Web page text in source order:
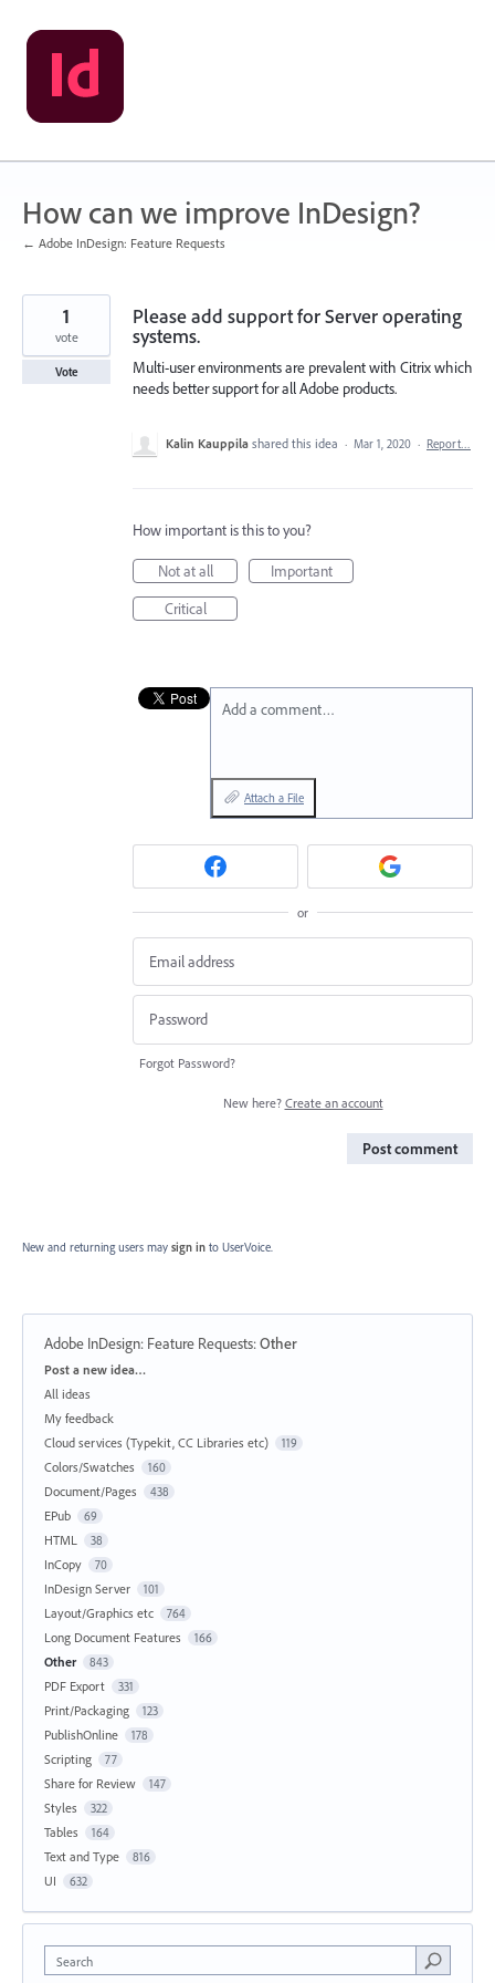
Skip
to
content
How can we improve InDesign?
← Adobe InDesign: Feature Requests
Please add support for Server operating
systems.
Multi-user environments are prevalent with Citrix which
needs better support for all Adobe products.
1
vote
Vote
Kalin Kauppila shared this idea · Mar 1, 2020 · Report…
How important is this to you?
Not at all
Important
Critical
Add a comment…
Attach a File
or
Forgot Password?
New here? Create an account
Post comment
New and returning users may sign in to UserVoice.
Adobe InDesign: Feature Requests:Other
Categories
Post a new idea…
All ideas
My feedback
Cloud services (Typekit, CC Libraries etc)
119
Colors/Swatches 160
Document/Pages 438
EPub 69
HTML 38
InCopy 70
InDesign Server 101
Layout/Graphics etc 764
Long Document Features 166
Other 843
PDF Export 331
Print/Packaging 123
PublishOnline 178
Scripting 77
Share for Review 147
Styles 322
Tables 164
Text and Type 816
UI 632
Search